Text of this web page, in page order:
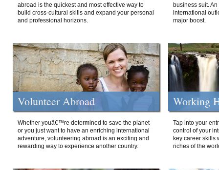
abroad is the quickest and most effective way to
build cross-cultural skills and expand your personal
and professional horizons.
business suit.
international
major boost.
Volunteer Abroad
Whether youâ€™re determined to save the planet
or you just want to have an enriching international
adventure, volunteering abroad is an exciting and
rewarding way to experience another country.
Working
Tap into your
control of your
key career skills
riches of the